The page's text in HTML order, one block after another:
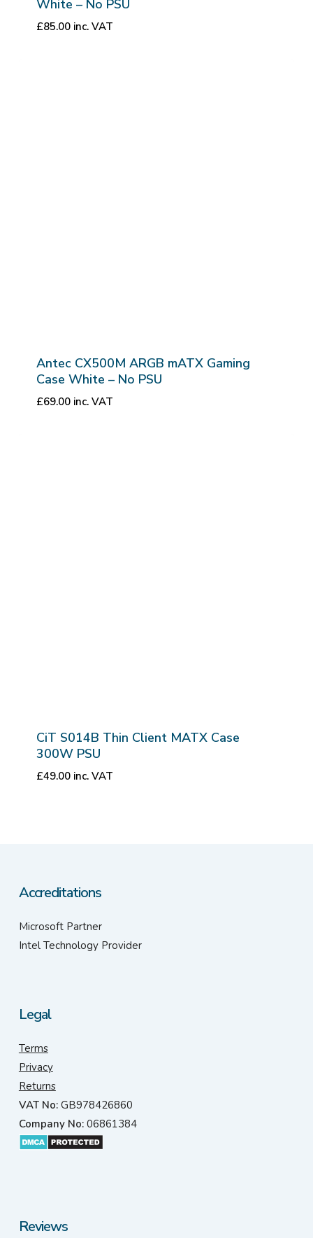
White – No PSU
£85.00 inc. VAT
Antec CX500M ARGB mATX Gaming
Case White – No PSU
£69.00 inc. VAT
CiT S014B Thin Client MATX Case
300W PSU
£49.00 inc. VAT
Accreditations
Microsoft Partner
Intel Technology Provider
Legal
Terms
Privacy
Returns
VAT No:GB978426860
Company No:06861384
Reviews